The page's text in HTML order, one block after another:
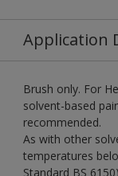
Application
Brush only. For
solvent-based
recommended.
As with other
temperatures
Standard BS